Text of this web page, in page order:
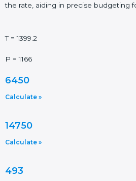
the rate, aiding in precise budgeting
T = 1399.2
P = 1166
6450
Calculate »
14750
Calculate »
493